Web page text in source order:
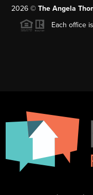
2026 © The Angela
Each office